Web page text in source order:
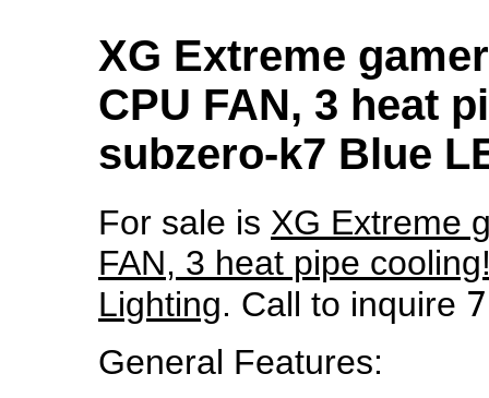
XG Extreme
CPU FAN, 3 heat
subzero-k7 Blue
For sale is XG Extreme
FAN, 3 heat pipe
Lighting. Call to inquire
General Features: